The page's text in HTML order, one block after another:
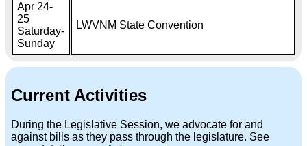
Apr 24-
25
Saturday-
Sunday
LWVNM State Convention
Current Activities
During the Legislative Session, we advocate for and
against bills as they pass through the legislature. See